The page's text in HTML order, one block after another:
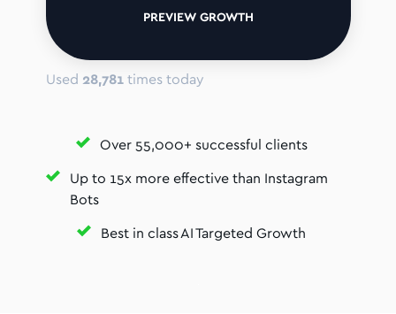
PREVIEW GROWTH
Used 28,781times today
Over 55,000+ successful clients
Up to 15x more effective than Instagram
Bots
Best in class AI Targeted Growth